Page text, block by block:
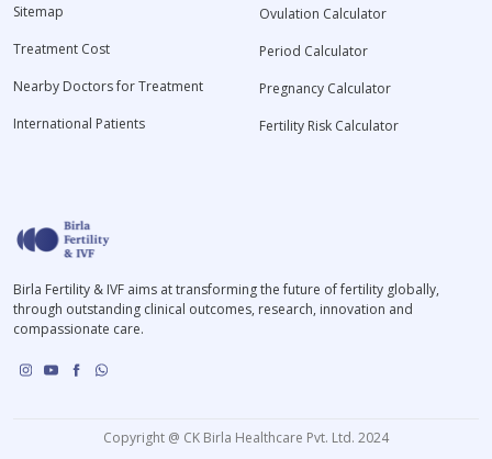
Sitemap
Treatment Cost
Nearby Doctors for Treatment
International Patients
Ovulation Calculator
Period Calculator
Pregnancy Calculator
Fertility Risk Calculator
Birla Fertility & IVF aims at transforming the future of fertility globally,
through outstanding clinical outcomes, research, innovation and
compassionate care.
Copyright @ CK Birla Healthcare Pvt. Ltd. 2024